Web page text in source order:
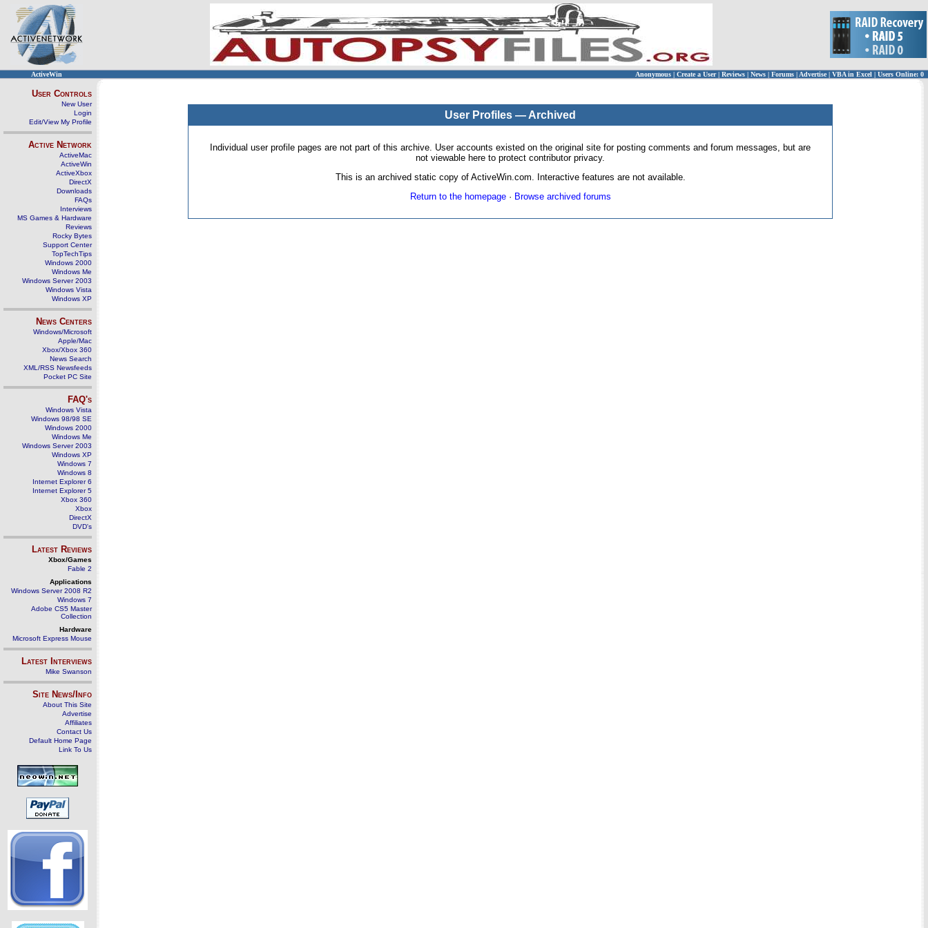
ActiveWin Anonymous | Create a User | Reviews | News | Forums | Advertise| VBA in Excel | Users Online: 0
User Controls
New User
Login
Edit/View My Profile
Active Network
ActiveMac
ActiveWin
ActiveXbox
DirectX
Downloads
FAQs
Interviews
MS Games & Hardware
Reviews
Rocky Bytes
Support Center
TopTechTips
Windows 2000
Windows Me
Windows Server 2003
Windows Vista
Windows XP
News Centers
Windows/Microsoft
Apple/Mac
Xbox/Xbox 360
News Search
XML/RSS Newsfeeds
Pocket PC Site
FAQ's
Windows Vista
Windows 98/98 SE
Windows 2000
Windows Me
Windows Server 2003
Windows XP
Windows 7
Windows 8
Internet Explorer 6
Internet Explorer 5
Xbox 360
Xbox
DirectX
DVD's
Latest Reviews
Xbox/Games
Fable 2
Applications
Windows Server 2008 R2
Windows 7
Adobe CS5 Master
Collection
Hardware
Microsoft Express Mouse
Latest Interviews
Mike Swanson
Site News/Info
About This Site
Advertise
Affiliates
Contact Us
Default Home Page
Link To Us
User Profiles — Archived
Individual user profile pages are not part of this archive. User accounts existed on the original site for posting comments and forum messages, but are
not viewable here to protect contributor privacy.
This is an archived static copy of ActiveWin.com. Interactive features are not available.
Return to the homepage· Browse archived forums